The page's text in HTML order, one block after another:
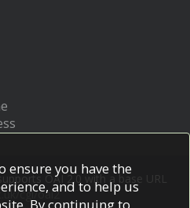
OAI 2.0 with a base URL
cgi/oai2
ensure you have the
and to help us